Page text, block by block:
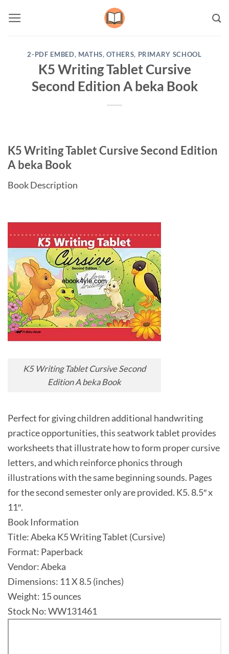
2-PDF EMBED, MATHS,OTHERS, PRIMARY SCHOOL
K5 Writing Tablet Cursive
Second Edition A beka Book
K5 Writing Tablet Cursive Second Edition
A beka Book
Book Description
K5 Writing Tablet Cursive Second
Edition A beka Book
Perfect for giving children additional handwriting
practice opportunities, this seatwork tablet provides
worksheets that illustrate how to form proper cursive
letters, and which reinforce phonics through
illustrations with the same beginning sounds. Pages
for the second semester only are provided. K5. 8.5″ x
11″.
Book Information
Title: Abeka K5 Writing Tablet (Cursive)
Format: Paperback
Vendor: Abeka
Dimensions: 11 X 8.5 (inches)
Weight: 15 ounces
Stock No: WW131461